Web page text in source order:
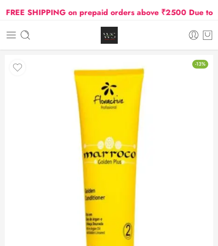
SHIPPING on prepaid orders above ₹2500 Due to
-13%